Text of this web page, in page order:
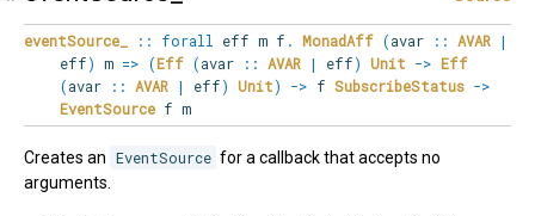
eventSource_ :: forall eff m f . MonadAff (avar :: AVAR |
eff) m => (Eff (avar :: AVAR | eff) Unit -> Eff
(avar :: AVAR | eff) Unit) -> f SubscribeStatus ->
EventSourcef m
Creates an EventSource for a callback that accepts no
arguments.